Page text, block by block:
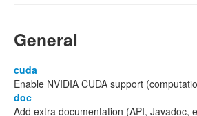
General
cuda
Enable NVIDIA CUDA support
doc
Add extra documentation (API, Javadoc,